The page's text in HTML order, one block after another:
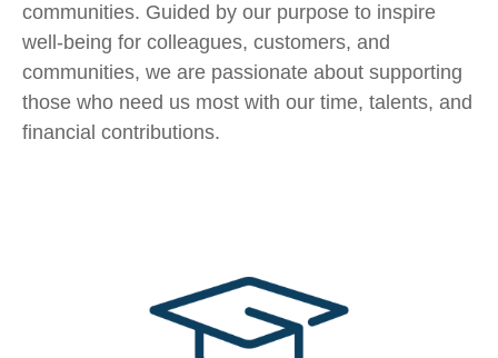
communities. Guided by our purpose to inspire
well-being for colleagues, customers, and
communities, we are passionate about supporting
those who need us most with our time, talents, and
financial contributions.